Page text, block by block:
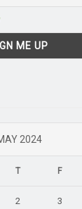
2024
T F
2 3